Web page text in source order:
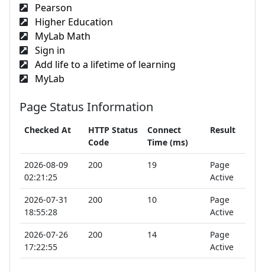
Pearson
Higher Education
MyLab Math
Sign in
Add life to a lifetime of learning
MyLab
Page Status Information
Checked At
HTTP Status
Code
Connect
Time (ms)
Result
2026-08-09
02:21:25
200 19
Page
Active
2026-07-31
18:55:28
200 10
Page
Active
2026-07-26
17:22:55
200 14
Page
Active